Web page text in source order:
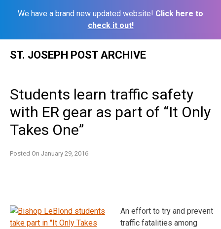
We have a brand new updated website! Click here to
check it out!
ST. JOSEPH POST ARCHIVE
Students learn traffic safety
with ER gear as part of “It Only
Takes One”
Posted On January 29, 2016
An effort to try and prevent
traffic fatalities among